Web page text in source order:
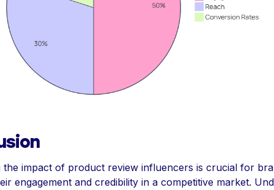
the impact of product review influencers is crucial for
engagement and credibility in a competitive market.